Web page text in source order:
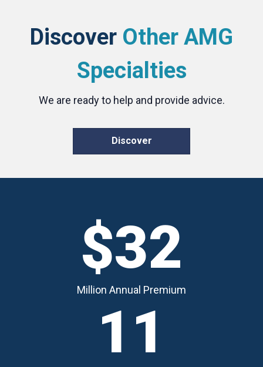
Discover Other AMG
Specialties
We are ready to help and provide advice.
Discover
$32
Million Annual Premium
11